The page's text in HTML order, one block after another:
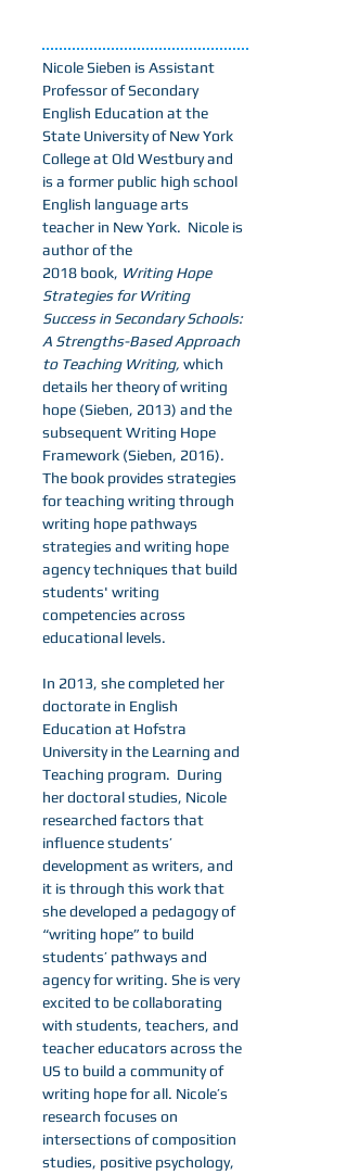
Nicole Sieben is Assistant
Professor of Secondary
English Education at the
State University of New York
College at Old Westbury and
is a former public high school
English language arts
teacher in New York. Nicole is
author of the
2018 book, Writing Hope
Strategies for Writing
Success in Secondary Schools:
A Strengths-Based Approach
to Teaching Writing, which
details her theory of writing
hope (Sieben, 2013) and the
subsequent Writing Hope
Framework (Sieben, 2016).
The book provides strategies
for teaching writing through
writing hope pathways
strategies and writing hope
agency techniques that build
students' writing
competencies across
educational levels.
In 2013, she completed her
doctorate in English
Education at Hofstra
University in the Learning and
Teaching program. During
her doctoral studies, Nicole
researched factors that
influence students’
development as writers, and
it is through this work that
she developed a pedagogy of
“writing hope” to build
students’ pathways and
agency for writing. She is very
excited to be collaborating
with students, teachers, and
teacher educators across the
US to build a community of
writing hope for all. Nicole’s
research focuses on
intersections of composition
studies, positive psychology,